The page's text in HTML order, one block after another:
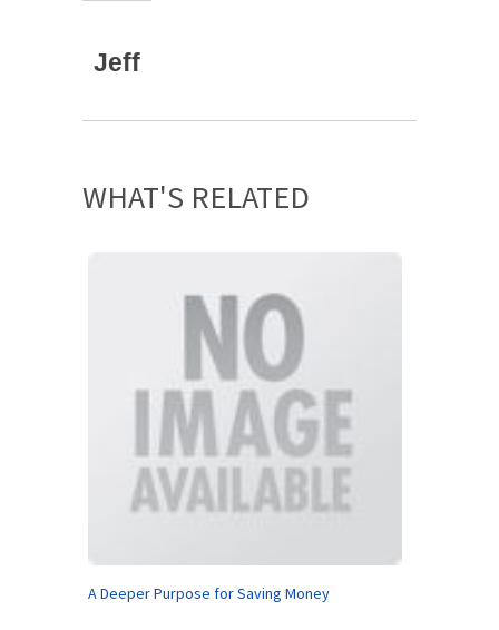
Jeff
WHAT'S RELATED
A Deeper Purpose for Saving Money